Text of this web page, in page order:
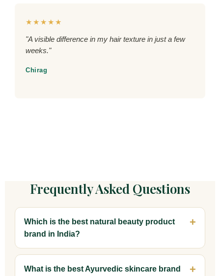
★★★★★
"A visible difference in my hair texture in just a few
weeks."
Chirag
Frequently Asked Questions
Which is the best natural beauty product
brand in India?
What is the best Ayurvedic skincare brand